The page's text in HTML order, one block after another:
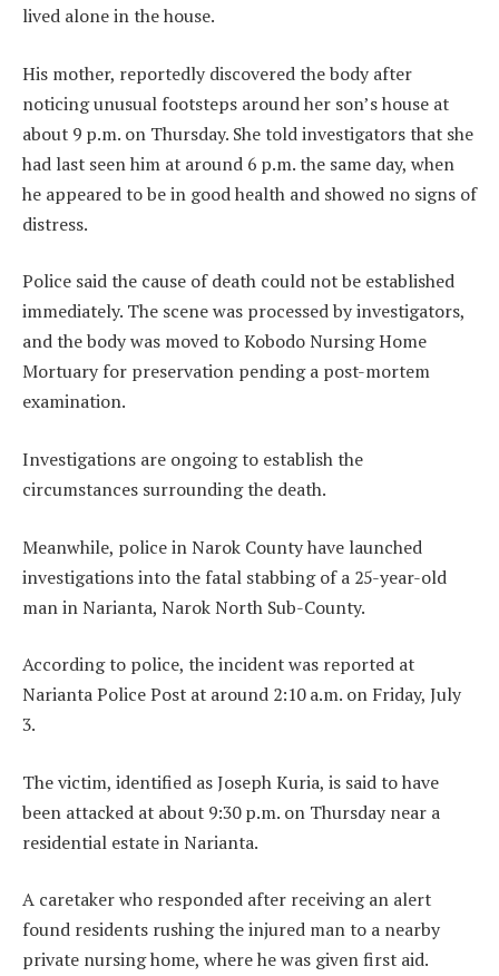
lived alone in the house.
His mother, reportedly discovered the body after
noticing unusual footsteps around her son’s house at
about 9 p.m. on Thursday. She told investigators that she
had last seen him at around 6 p.m. the same day, when
he appeared to be in good health and showed no signs of
distress.
Police said the cause of death could not be established
immediately. The scene was processed by investigators,
and the body was moved to Kobodo Nursing Home
Mortuary for preservation pending a post-mortem
examination.
Investigations are ongoing to establish the
circumstances surrounding the death.
Meanwhile, police in Narok County have launched
investigations into the fatal stabbing of a 25-year-old
man in Narianta, Narok North Sub-County.
According to police, the incident was reported at
Narianta Police Post at around 2:10 a.m. on Friday, July
3.
The victim, identified as Joseph Kuria, is said to have
been attacked at about 9:30 p.m. on Thursday near a
residential estate in Narianta.
A caretaker who responded after receiving an alert
found residents rushing the injured man to a nearby
private nursing home, where he was given first aid.